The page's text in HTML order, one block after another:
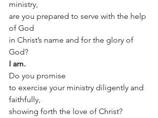
ministry,
are you prepared to serve with the help
of God
in Christ’s name and for the glory of
God?
I am.
Do you promise
to exercise your ministry diligently and
faithfully,
showing forth the love of Christ?